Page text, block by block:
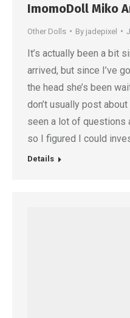
ImomoDoll Miko
Other Dolls By jadepixel
It’s actually been a bit
arrived, but since I’ve
the head she’s been
don’t usually post
seen a lot of
so I figured I could
Details